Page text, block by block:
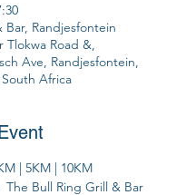
Bar, Randjesfontein
Tlokwa Road &,
Ave, Randjesfontein,
Africa
| 5KM | 10KM
The Bull Ring Grill & Bar